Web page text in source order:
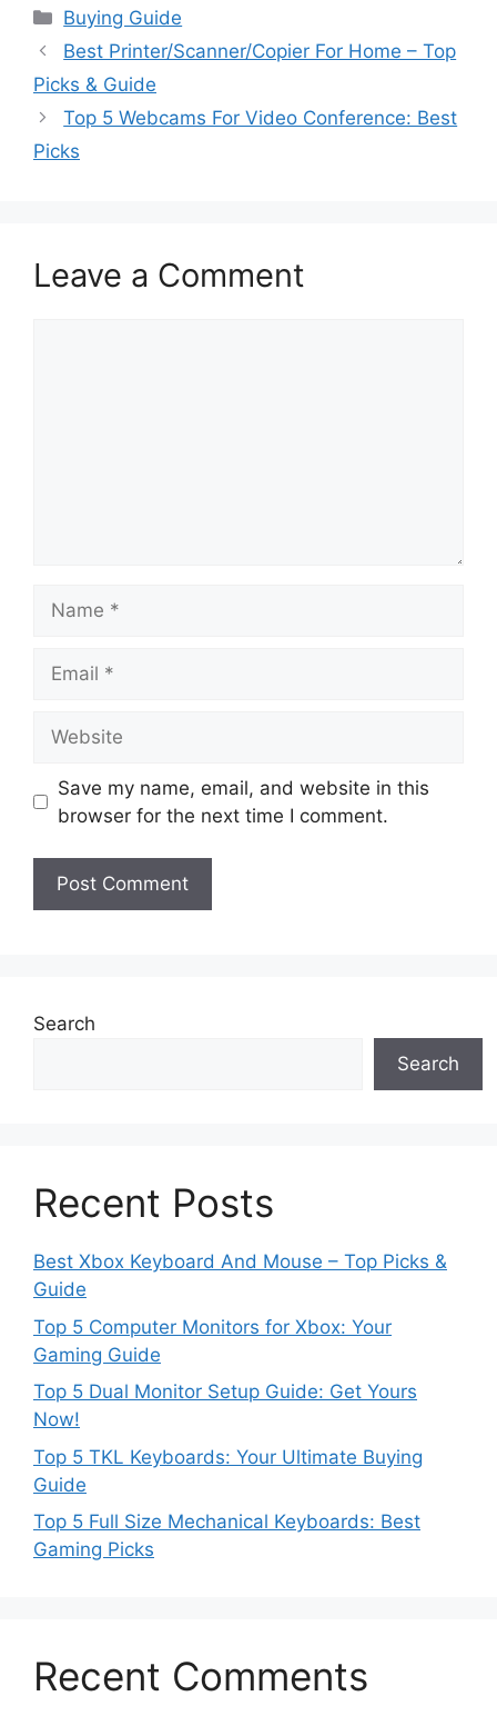
Categories
Buying Guide
Best Printer/Scanner/Copier For Home – Top
Picks & Guide
Top 5 Webcams For Video Conference: Best
Picks
Leave a Comment
Save my name, email, and website in this
browser for the next time I comment.
Search
Search
Recent Posts
Best Xbox Keyboard And Mouse – Top Picks &
Guide
Top 5 Computer Monitors for Xbox: Your
Gaming Guide
Top 5 Dual Monitor Setup Guide: Get Yours
Now!
Top 5 TKL Keyboards: Your Ultimate Buying
Guide
Top 5 Full Size Mechanical Keyboards: Best
Gaming Picks
Recent Comments